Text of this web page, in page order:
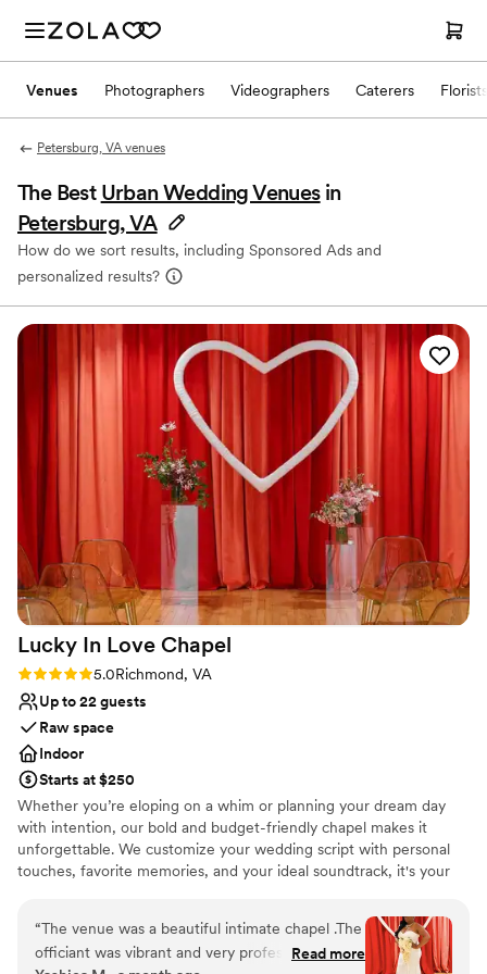
Venues Photographers Videographers Caterers Florists
Petersburg, VA venues
The Best Urban Wedding Venues in
Petersburg, VA
How do we sort results, including Sponsored Ads and
personalized results?
Lucky In Love Chapel
Rating: 5.0 (4 reviews)
5.0Richmond, VA
Up to 22 guests
Raw space
Indoor
Starts at $250
Whether you’re eloping on a whim or planning your dream day
with intention, our bold and budget-friendly chapel makes it
unforgettable. We customize your wedding script with personal
touches, favorite memories, and your ideal soundtrack, it's your
to help tie everything together; places to stay, glam
recommendations, reception venues, and more. We want your
experience at Lucky In Love Chapel to be fun and stress-free.
“The venue was a beautiful intimate chapel .The
officiant was vibrant and very professional .I
Read more